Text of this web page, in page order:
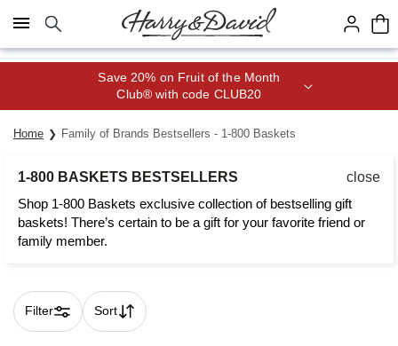
Click here to skip to main page content.
Save 20% on Fruit of the Month
Club® with code CLUB20
Home Family of Brands Bestsellers - 1-800 Baskets
1-800 BASKETS BESTSELLERS
close
Shop 1-800 Baskets exclusive collection of bestselling gift
baskets! There’s certain to be a gift for your favorite friend or
family member.
Filter Sort